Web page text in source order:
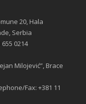
20, Hala
Serbia
0214
Milojević”, Brace
Fax: +381 11